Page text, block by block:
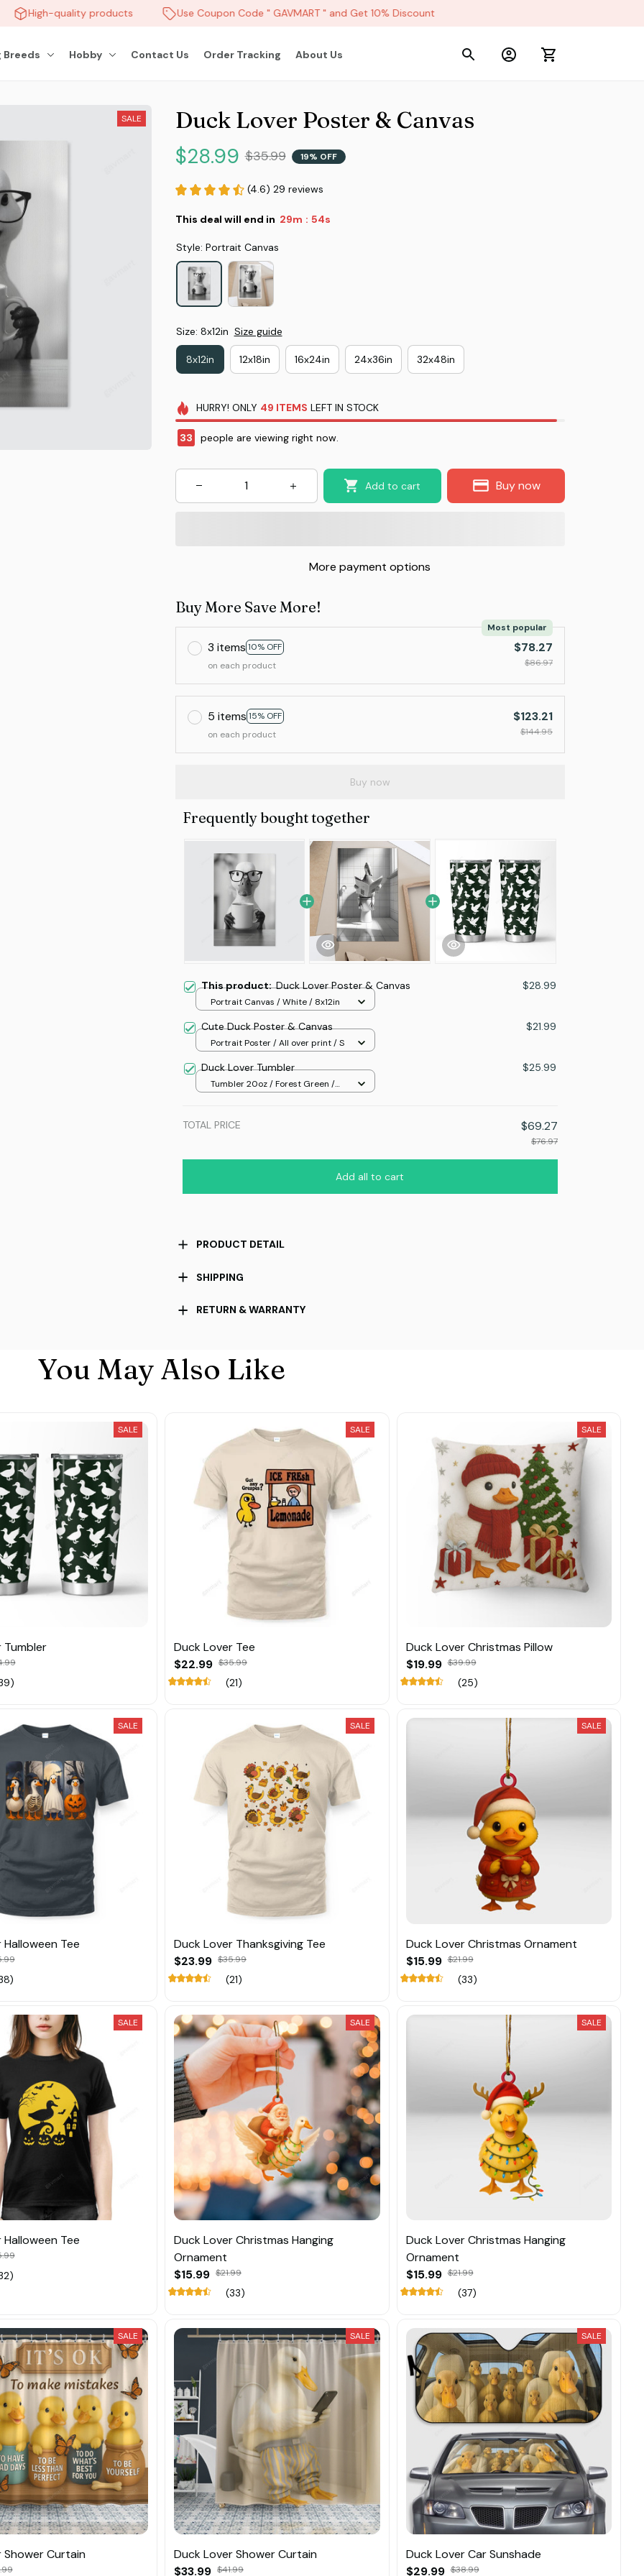
High-quality products Use Coupon Code " GAVMART " and Get 10% Discount
Breeds Hobby Contact Us Order Tracking About Us
SALE Duck Lover Poster & Canvas
$28.99 $35.99 19% OFF
(4.6) 29 reviews
This deal will end in 29m : 53s
Style: Portrait Canvas
Size: 8x12in Size guide
8x12in 12x18in 16x24in 24x36in 32x48in
HURRY! ONLY 49 ITEMS LEFT IN STOCK
33 people are viewing right now.
Add to cart Buy now
More payment options
Buy More Save More!
3 items 10% OFF
Most popular
on each product
$78.27
$86.97
5 items 15% OFF
on each product
$123.21
$144.95
Buy now
Frequently bought together
This product:Duck Lover Poster & Canvas $28.99
Portrait Canvas / White / 8x12in
Cute Duck Poster & Canvas $21.99
Portrait Poster / All over print / S
Duck Lover Tumbler $25.99
Tumbler 20oz / Forest Green /
TOTAL PRICE $69.27
$76.97
Add all to cart
PRODUCT DETAIL
SHIPPING
RETURN & WARRANTY
You May Also Like
SALE
Tumbler
SALE
Duck Lover Tee
$22.99 $35.99
(21)
SALE
Duck Lover Christmas Pillow
$19.99 $39.99
(25)
SALE
Tee
SALE
Duck Lover Thanksgiving Tee
$23.99 $35.99
(21)
SALE
Duck Lover Christmas Ornament
$15.99 $21.99
(33)
SALE
Tee
SALE
Duck Lover Christmas Hanging
Ornament
$15.99 $21.99
(33)
SALE
Duck Lover Christmas Hanging
Ornament
$15.99 $21.99
(37)
SALE
Shower Curtain
SALE
Duck Lover Shower Curtain
$33.99 $41.99
SALE
Duck Lover Car Sunshade
$29.99 $38.99